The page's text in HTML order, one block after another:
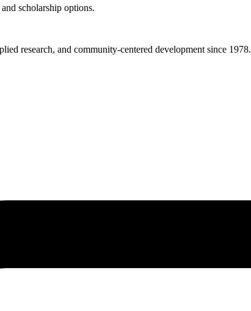
scholarship options.
research, and community-centered development since 1978.